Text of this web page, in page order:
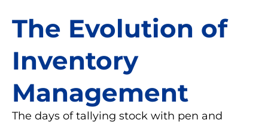
The Evolution of
Inventory
Management
The days of tallying stock with pen and